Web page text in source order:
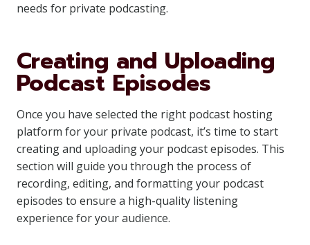
needs for private podcasting.
Creating and Uploading
Podcast Episodes
Once you have selected the right podcast hosting
platform for your private podcast, it’s time to start
creating and uploading your podcast episodes. This
section will guide you through the process of
recording, editing, and formatting your podcast
episodes to ensure a high-quality listening
experience for your audience.